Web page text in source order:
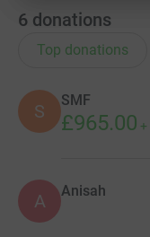
6 donations
Top donations
S
SMF
£965.00 +
A Anisah